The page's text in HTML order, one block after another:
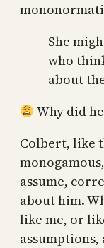
She
who
about
Why did
Colbert, like
assume,
about him.
like me, or
assumptions,